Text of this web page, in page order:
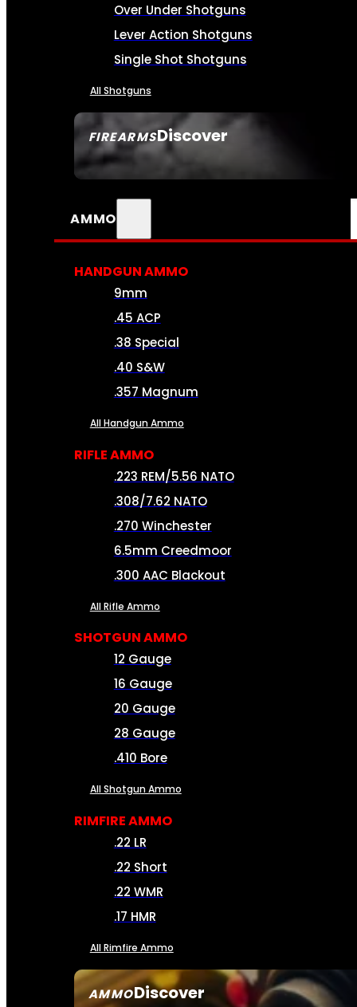
FIREARMSDiscover
SEE ALL FIREARMS
Over Under Shotguns
Lever Action Shotguns
Single Shot Shotguns
All Shotguns
AMMO
AMMODiscover
HANDGUN AMMO
9mm
.45 ACP
.38 Special
.40 S&W
.357 Magnum
All Handgun Ammo
RIFLE AMMO
.223 REM/5.56 NATO
.308/7.62 NATO
.270 Winchester
6.5mm Creedmoor
.300 AAC Blackout
All Rifle Ammo
SHOTGUN AMMO
12 Gauge
16 Gauge
20 Gauge
28 Gauge
.410 Bore
All Shotgun Ammo
RIMFIRE AMMO
.22 LR
.22 Short
.22 WMR
.17 HMR
All Rimfire Ammo